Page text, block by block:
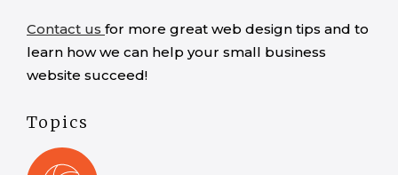
Contact us for more great web design tips and to
learn how we can help your small business
website succeed!
Topics